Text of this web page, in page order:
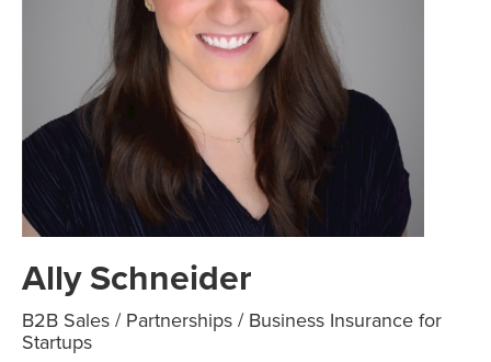
Ally Schneider
B2B Sales / Partnerships / Business Insurance for
Startups